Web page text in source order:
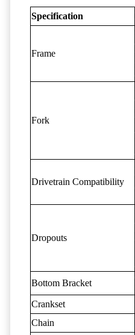
Specification
Frame
Fork
Drivetrain Compatibility
Dropouts
Bottom Bracket
Crankset
Chain